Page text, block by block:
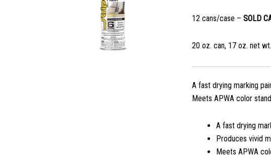
12 cans/case – SOLD
20 oz. can, 17 oz. net wt.
A fast drying marking
Meets APWA color
A fast drying
Produces vivid
Meets APWA